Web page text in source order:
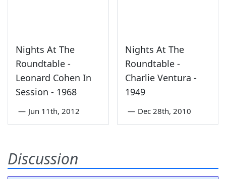
Nights At The
Roundtable -
Leonard Cohen In
Session - 1968
— Jun 11th, 2012
Nights At The
Roundtable -
Charlie Ventura -
1949
— Dec 28th, 2010
Discussion